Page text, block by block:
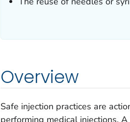
Overview
Safe injection practices are
performing medical injections.